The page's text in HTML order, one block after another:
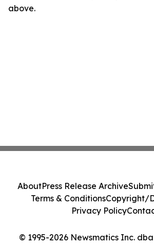
above.
© 1995-2026 Newsmatics Inc.
AboutPress Release Archive
Terms & ConditionsCopyright/
Privacy Policy